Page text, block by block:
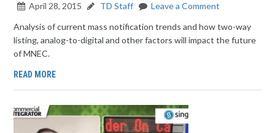
April 28, 2015 TD Staff
Leave a Comment
Analysis of current mass notification trends and how two-way
listing, analog-to-digital and other factors will impact the future
of MNEC.
READ MORE